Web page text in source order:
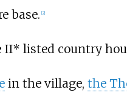
base. 2]
listed country
in the village, the